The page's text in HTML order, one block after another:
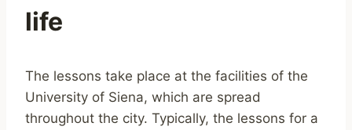
life
The lessons take place at the facilities of the
University of Siena, which are spread
throughout the city. Typically, the lessons for a